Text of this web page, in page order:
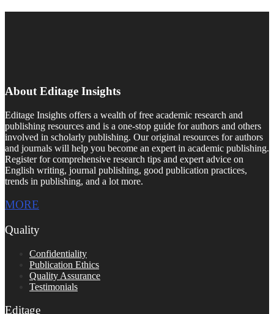
About Editage Insights
Editage Insights offers a wealth of free academic research and
publishing resources and is a one-stop guide for authors and others
involved in scholarly publishing. Our original resources for authors
and journals will help you become an expert in academic publishing.
Register for comprehensive research tips and expert advice on
English writing, journal publishing, good publication practices,
trends in publishing, and a lot more.
MORE
Quality
Confidentiality
Publication Ethics
Quality Assurance
Testimonials
Editage